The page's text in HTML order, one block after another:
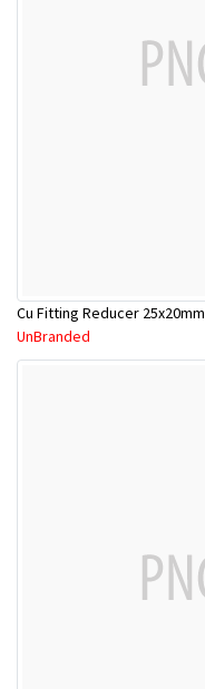
Cu Fitting Reducer 25x20mm
UnBranded